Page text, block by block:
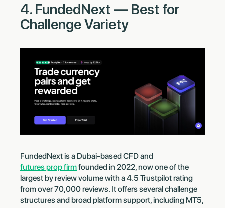
4. FundedNext — Best for
Challenge Variety
FundedNext is a Dubai-based CFD and
futures prop firmfounded in 2022, now one of the
largest by review volume with a 4.5 Trustpilot rating
from over 70,000 reviews. It offers several challenge
structures and broad platform support, including MT5,